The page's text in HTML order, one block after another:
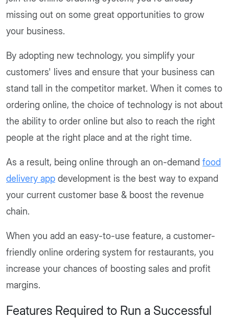
missing out on some great opportunities to grow
your business.
By adopting new technology, you simplify your
customers' lives and ensure that your business can
stand tall in the competitor market. When it comes to
ordering online, the choice of technology is not about
the ability to order online but also to reach the right
people at the right place and at the right time.
As a result, being online through an on-demand food
delivery app development is the best way to expand
your current customer base & boost the revenue
chain.
When you add an easy-to-use feature, a customer-
friendly online ordering system for restaurants, you
increase your chances of boosting sales and profit
margins.
Features Required to Run a Successful